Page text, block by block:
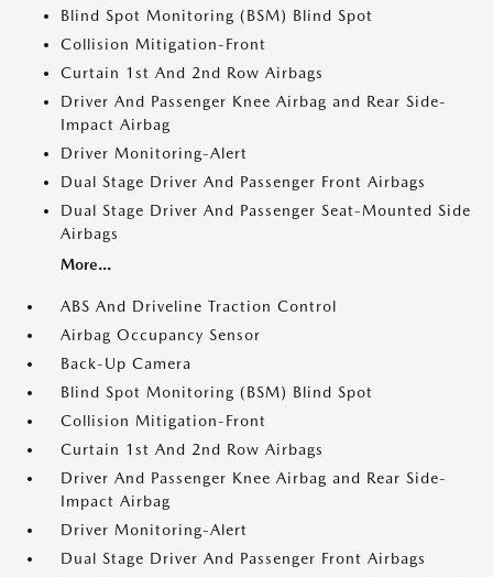
Blind Spot Monitoring (BSM) Blind Spot
Collision Mitigation-Front
Curtain 1st And 2nd Row Airbags
Driver And Passenger Knee Airbag and Rear Side-
Impact Airbag
Driver Monitoring-Alert
Dual Stage Driver And Passenger Front Airbags
Dual Stage Driver And Passenger Seat-Mounted Side
Airbags
More...
ABS And Driveline Traction Control
Airbag Occupancy Sensor
Back-Up Camera
Blind Spot Monitoring (BSM) Blind Spot
Collision Mitigation-Front
Curtain 1st And 2nd Row Airbags
Driver And Passenger Knee Airbag and Rear Side-
Impact Airbag
Driver Monitoring-Alert
Dual Stage Driver And Passenger Front Airbags